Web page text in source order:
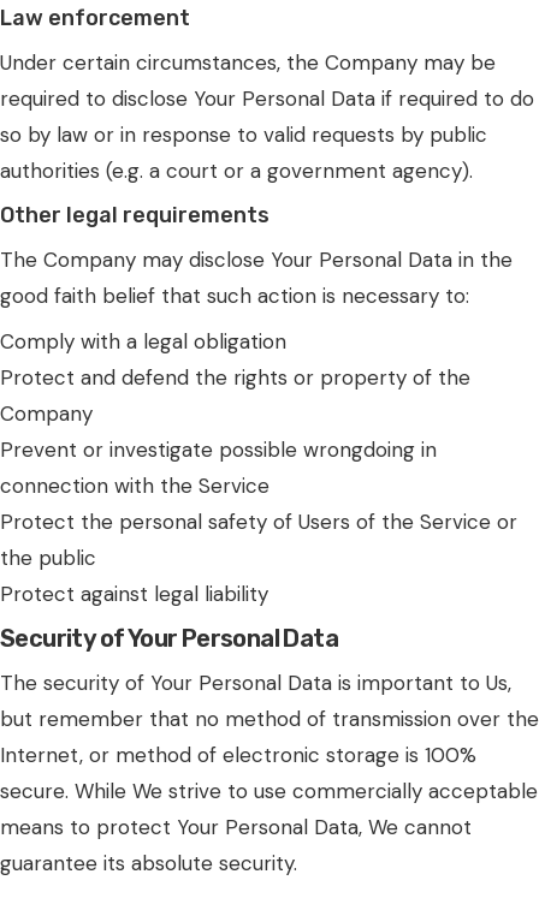
Law enforcement
Under certain circumstances, the Company may be
required to disclose Your Personal Data if required to do
so by law or in response to valid requests by public
authorities (e.g. a court or a government agency).
Other legal requirements
The Company may disclose Your Personal Data in the
good faith belief that such action is necessary to:
Comply with a legal obligation
Protect and defend the rights or property of the
Company
Prevent or investigate possible wrongdoing in
connection with the Service
Protect the personal safety of Users of the Service or
the public
Protect against legal liability
Security of Your Personal Data
The security of Your Personal Data is important to Us,
but remember that no method of transmission over the
Internet, or method of electronic storage is 100%
secure. While We strive to use commercially acceptable
means to protect Your Personal Data, We cannot
guarantee its absolute security.